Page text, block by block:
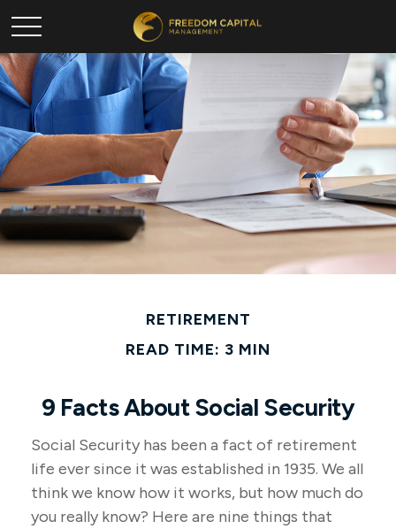
RETIREMENT
READ TIME: 3 MIN
9 Facts About Social Security
Social Security has been a fact of retirement
life ever since it was established in 1935. We all
think we know how it works, but how much do
you really know? Here are nine things that